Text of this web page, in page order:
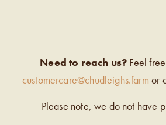
Need to reach us? Feel
customercare@chudleighs.farm or
Please note, we do not have